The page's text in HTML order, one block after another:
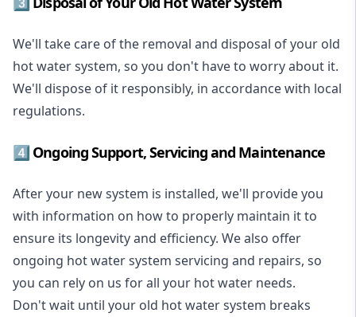
We'll take care of the removal and disposal of your old
hot water system, so you don't have to worry about it.
We'll dispose of it responsibly, in accordance with local
regulations.
4️⃣ Ongoing Support, Servicing and Maintenance
After your new system is installed, we'll provide you
with information on how to properly maintain it to
ensure its longevity and efficiency. We also offer
ongoing hot water system servicing and repairs, so
you can rely on us for all your hot water needs.
Don't wait until your old hot water system breaks